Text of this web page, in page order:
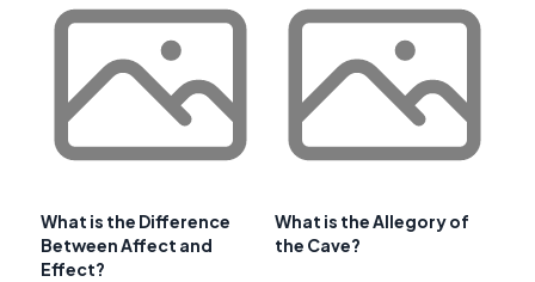
What is the Difference
Between Affect and
Effect?
What is the Allegory of
the Cave?